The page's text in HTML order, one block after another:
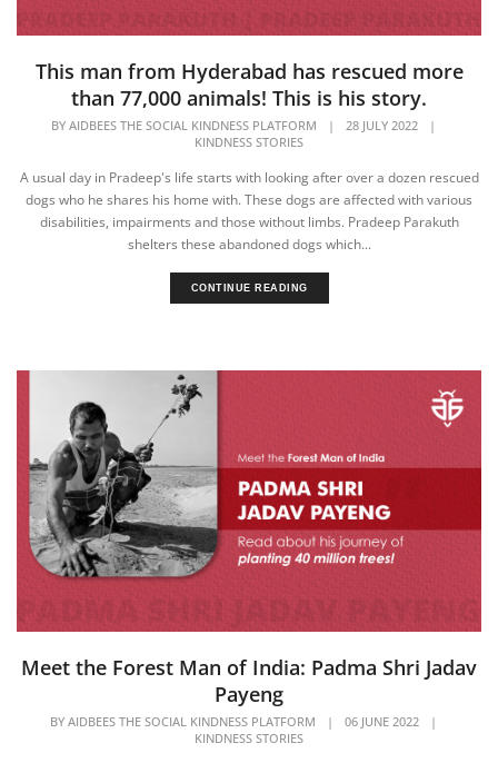
This man from Hyderabad has rescued more
than 77,000 animals! This is his story.
BY AIDBEES THE SOCIAL KINDNESS PLATFORM | 28 JULY 2022
|
KINDNESS STORIES
A usual day in Pradeep's life starts with looking after over a dozen rescued
dogs who he shares his home with. These dogs are affected with various
disabilities, impairments and those without limbs. Pradeep Parakuth
shelters these abandoned dogs which...
CONTINUE READING
Meet the Forest Man of India: Padma Shri Jadav
Payeng
BY AIDBEES THE SOCIAL KINDNESS PLATFORM | 06 JUNE 2022
|
KINDNESS STORIES